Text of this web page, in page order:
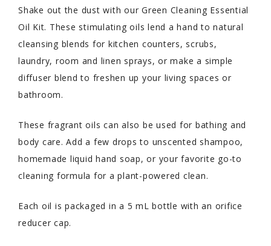
Shake out the dust with our Green Cleaning Essential
Oil Kit. These stimulating oils lend a hand to natural
cleansing blends for kitchen counters, scrubs,
laundry, room and linen sprays, or make a simple
diffuser blend to freshen up your living spaces or
bathroom.
These fragrant oils can also be used for bathing and
body care. Add a few drops to unscented shampoo,
homemade liquid hand soap, or your favorite go-to
cleaning formula for a plant-powered clean.
Each oil is packaged in a 5 mL bottle with an orifice
reducer cap.